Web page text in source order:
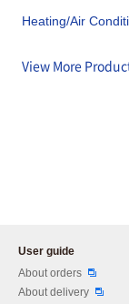
Heating/Air
View More
User guide
About orders
About delivery